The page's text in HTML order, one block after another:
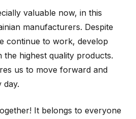
valuable now, in this
manufacturers. Despite
continue to work, develop
the highest quality products.
us to move forward and
day.
It belongs to everyone